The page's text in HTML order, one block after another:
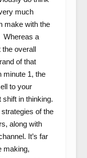
much
make with the
Whereas a
overall
of that
minute 1, the
to your
shift in thinking.
of the
along with
It’s far
making,